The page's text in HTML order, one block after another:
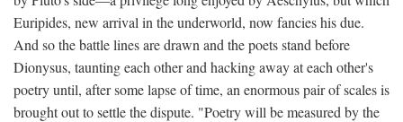
Euripides, new arrival in the underworld, now fancies his due.
And so the battle lines are drawn and the poets stand before
Dionysus, taunting each other and hacking away at each other's
poetry until, after some lapse of time, an enormous pair of scales is
brought out to settle the dispute. "Poetry will be measured by the